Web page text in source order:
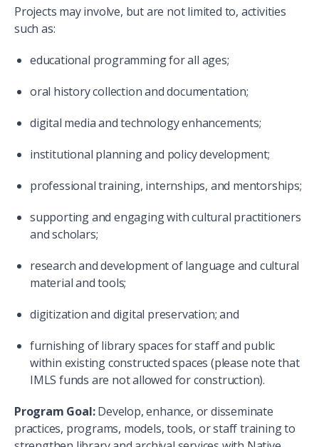
Projects may involve, but are not limited to, activities
such as:
educational programming for all ages;
oral history collection and documentation;
digital media and technology enhancements;
institutional planning and policy development;
professional training, internships, and mentorships;
supporting and engaging with cultural practitioners
and scholars;
research and development of language and cultural
material and tools;
digitization and digital preservation; and
furnishing of library spaces for staff and public
within existing constructed spaces (please note that
IMLS funds are not allowed for construction).
Program Goal:Develop, enhance, or disseminate
practices, programs, models, tools, or staff training to